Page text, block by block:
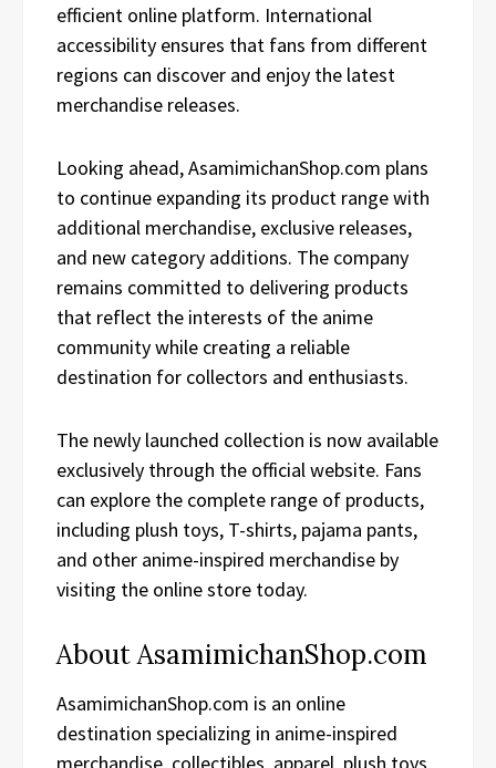
efficient online platform. International
accessibility ensures that fans from different
regions can discover and enjoy the latest
merchandise releases.
Looking ahead, AsamimichanShop.com plans
to continue expanding its product range with
additional merchandise, exclusive releases,
and new category additions. The company
remains committed to delivering products
that reflect the interests of the anime
community while creating a reliable
destination for collectors and enthusiasts.
The newly launched collection is now available
exclusively through the official website. Fans
can explore the complete range of products,
including plush toys, T-shirts, pajama pants,
and other anime-inspired merchandise by
visiting the online store today.
About AsamimichanShop.com
AsamimichanShop.com is an online
destination specializing in anime-inspired
merchandise, collectibles, apparel, plush toys,